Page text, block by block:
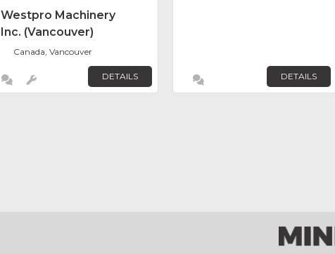
Westpro Machinery
Inc. (Vancouver)
Canada, Vancouver
DETAILS DETAILS